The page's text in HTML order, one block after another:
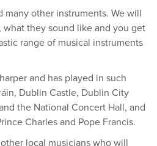
many other instruments. We will
they sound like and you get
range of musical instruments
and has played in such
Dublin Castle, Dublin City
the National Concert Hall, and
Charles and Pope Francis.
local musicians who will